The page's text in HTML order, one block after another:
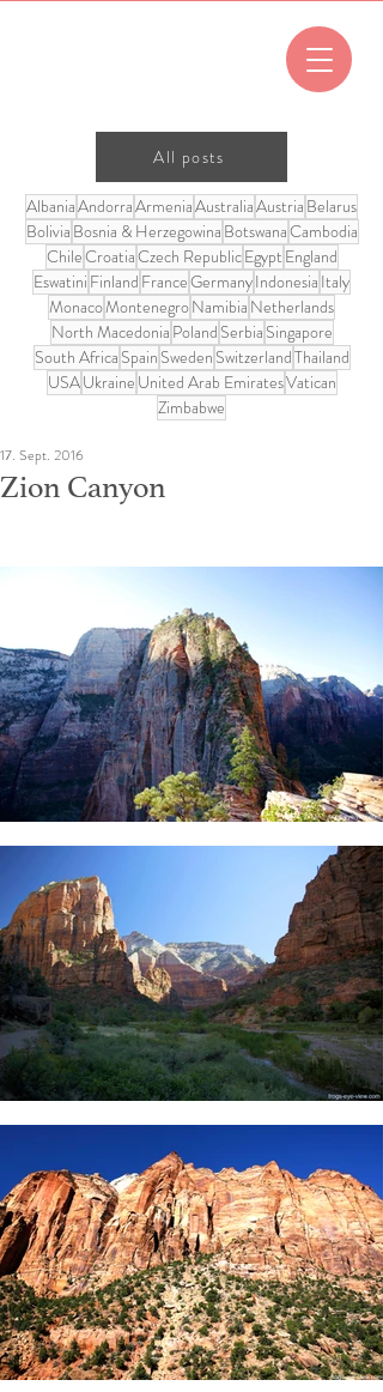
All posts
AlbaniaAndorraArmeniaAustraliaAustria Belarus
Bolivia Bosnia & Herzegowina BotswanaCambodia
ChileCroatiaCzech RepublicEgypt England
Eswatini Finland FranceGermanyIndonesia Italy
MonacoMontenegroNamibia Netherlands
North Macedonia Poland Serbia Singapore
South Africa Spain Sweden SwitzerlandThailand
USAUkraine United Arab EmiratesVatican
Zimbabwe
Zion Canyon
17. Sept. 2016